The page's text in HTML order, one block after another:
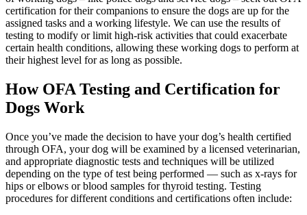
certification for their companions to ensure the dogs are up for the
assigned tasks and a working lifestyle. We can use the results of
testing to modify or limit high-risk activities that could exacerbate
certain health conditions, allowing these working dogs to perform at
their highest level for as long as possible.
How OFA Testing and Certification for
Dogs Work
Once you’ve made the decision to have your dog’s health certified
through OFA, your dog will be examined by a licensed veterinarian,
and appropriate diagnostic tests and techniques will be utilized
depending on the type of test being performed — such as x-rays for
hips or elbows or blood samples for thyroid testing. Testing
procedures for different conditions and certifications often include: